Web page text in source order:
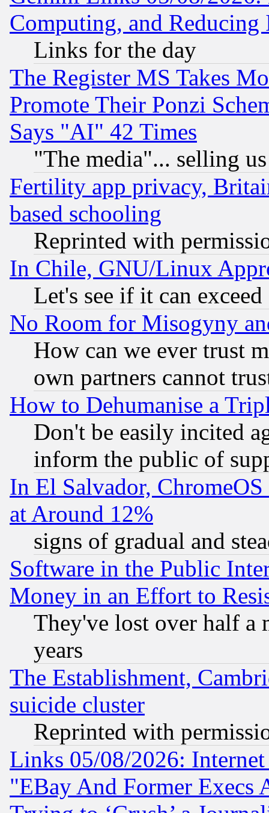
Computing, and Reducing
Links for the day
The Register MS Takes
Promote Their Ponzi
Says "AI" 42 Times
"The media"... selling
Fertility app privacy,
based schooling
Reprinted with
In Chile, GNU/Linux
Let's see if it can
No Room for Misogyny
How can we ever trust
own partners cannot
How to Dehumanise a
Don't be easily incited
inform the public of
In El Salvador,
at Around 12%
signs of gradual and
Software in the Public
Money in an Effort to
They've lost over half a
years
The Establishment,
suicide cluster
Reprinted with
Links 05/08/2026:
"EBay And Former Execs